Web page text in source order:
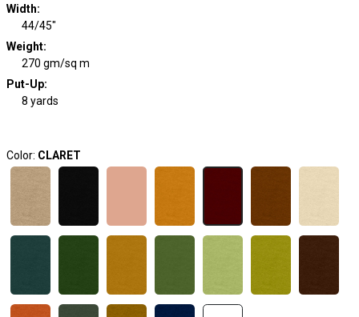
Width:
44/45"
Weight:
270 gm/sq m
Put-Up:
8 yards
Color: CLARET